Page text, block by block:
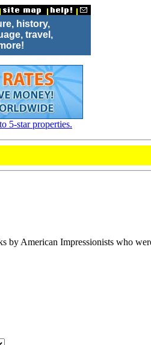
history,
travel,
5-star properties.
by American Impressionists who